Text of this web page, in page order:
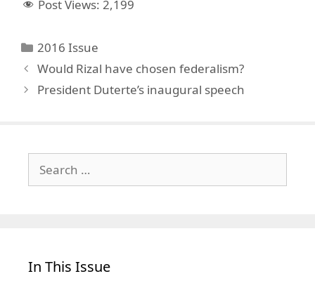
Post Views: 2,199
Categories
2016 Issue
Would Rizal have chosen federalism?
President Duterte’s inaugural speech
for:
In This Issue